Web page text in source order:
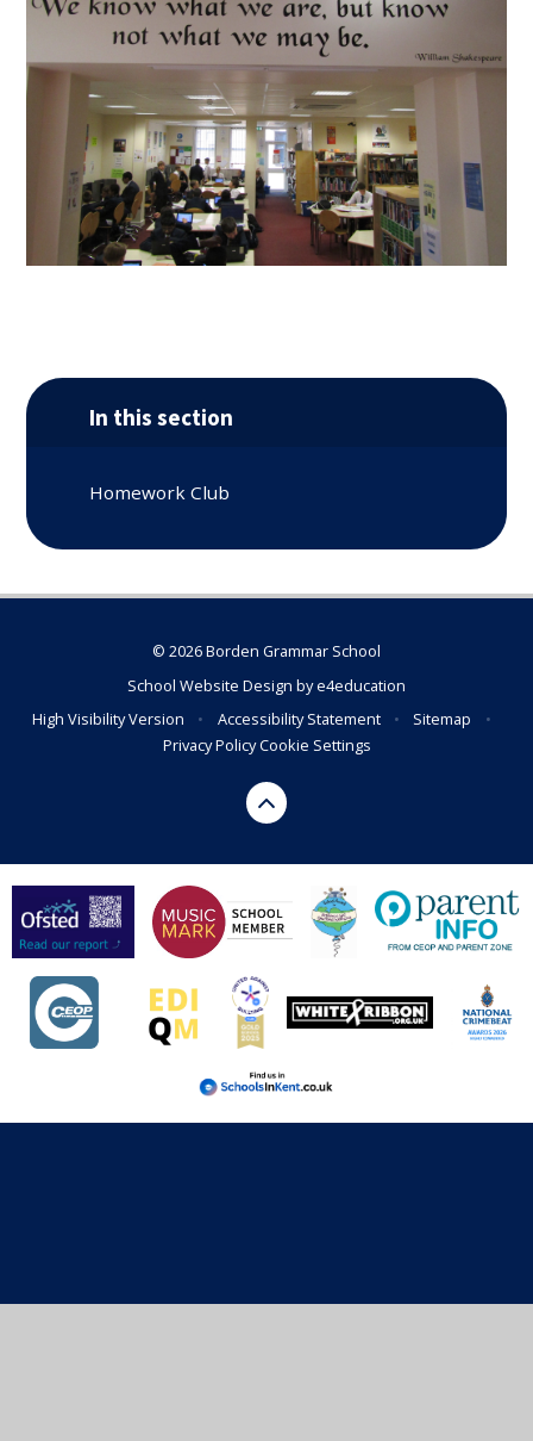
In this section
Homework Club
© 2026 Borden Grammar School
School Website Design bye4education
High Visibility Version
• Accessibility Statement • Sitemap
•
Privacy PolicyCookie Settings